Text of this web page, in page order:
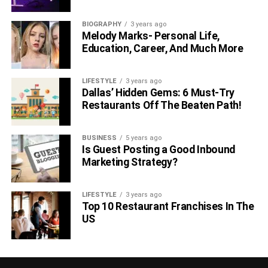
click away.
6. Save Your Memories
While you plan to travel with your grandparents, we stated
five tangible things that will help you do so in a smooth
way. But apart from making your travel smoother, it’s
BIOGRAPHY 3 years ago
Melody Marks- Personal Life,
Education, Career, And Much More
LIFESTYLE 3 years ago
Dallas’ Hidden Gems: 6 Must-Try
Restaurants Off The Beaten Path!
BUSINESS 5 years ago
Is Guest Posting a Good Inbound
Marketing Strategy?
LIFESTYLE 3 years ago
Top 10 Restaurant Franchises In The
US